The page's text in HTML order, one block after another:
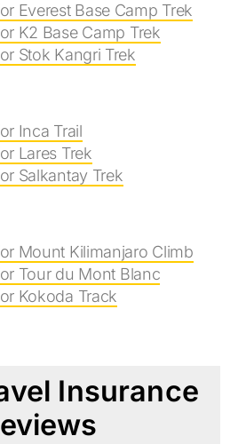
Everest Base Camp Trek
K2 Base Camp Trek
Stok Kangri Trek
Inca Trail
Lares Trek
Salkantay Trek
Mount Kilimanjaro Climb
Tour du Mont Blanc
Kokoda Track
Insurance